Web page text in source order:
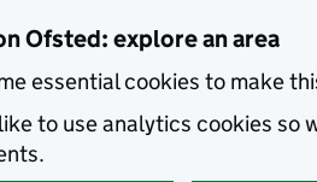
Ofsted: explore an area
essential cookies to make
like to use analytics cookies